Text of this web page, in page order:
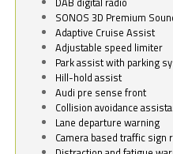
SONOS 3D Premium
Adaptive Cruise Assist
Adjustable speed limiter
Park assist with parking
Hill-hold assist
Audi pre sense front
Collision avoidance
Lane departure warning
Camera based traffic sign